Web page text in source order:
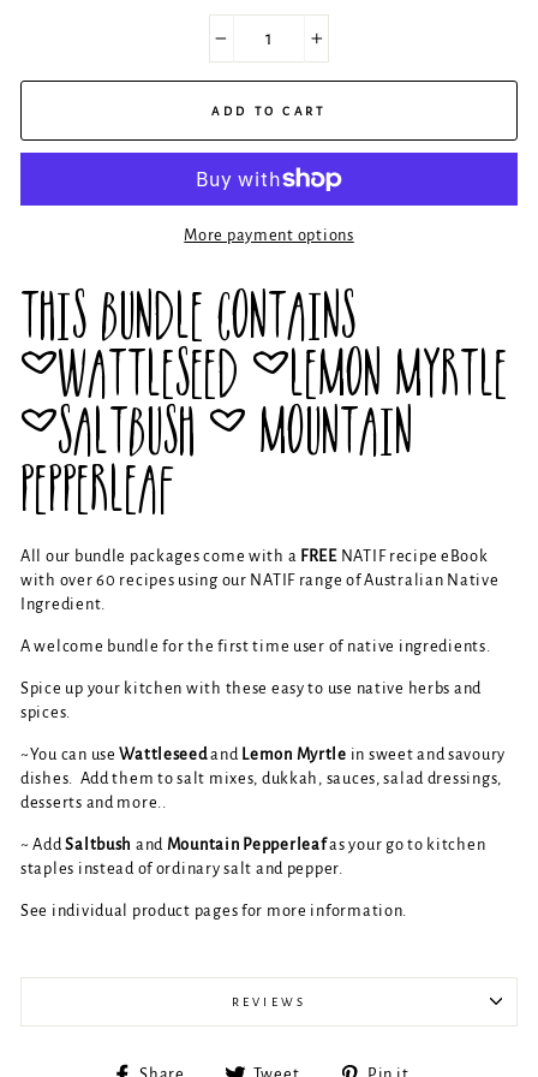
ADD TO CART
More payment options
THIS BUNDLE CONTAINS
~WATTLESEED ~LEMON MYRTLE
~SALTBUSH ~ MOUNTAIN
PEPPERLEAF
All our bundle packages come with a FREENATIF recipe eBook
with over 60 recipes using our NATIF range of Australian Native
Ingredient.
A welcome bundle for the first time user of native ingredients.
Spice up your kitchen with these easy to use native herbs and
spices.
~You can useWattleseedand Lemon Myrtle in sweet and savoury
dishes. Add them to salt mixes, dukkah, sauces, salad dressings,
desserts and more..
~ AddSaltbush and Mountain Pepperleafas your go to kitchen
staples instead of ordinary salt and pepper.
See individual product pages for more information.
REVIEWS